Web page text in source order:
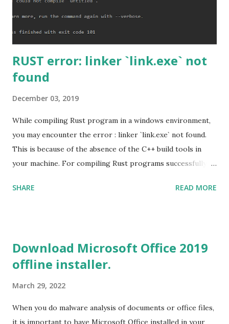
RUST error: linker `link.exe` not
found
December 03, 2019
While compiling Rust program in a windows environment,
you may encounter the error : linker `link.exe` not found.
This is because of the absence of the C++ build tools in
your machine. For compiling Rust programs successfully,
Tools for Visual Studio 2019. Download the Visual Studio
This will download around 1.2GB of required files. Once
everything is successfully installed, reboot and re-run your
on RUST Hello World Rust Program : Code explained RUST
Cargo Package Manager Explained Data Representation in
Rust.
SHARE READ MORE
Download Microsoft Office 2019
offline installer.
March 29, 2022
When you do malware analysis of documents or office files,
it is important to have Microsoft Office installed in your